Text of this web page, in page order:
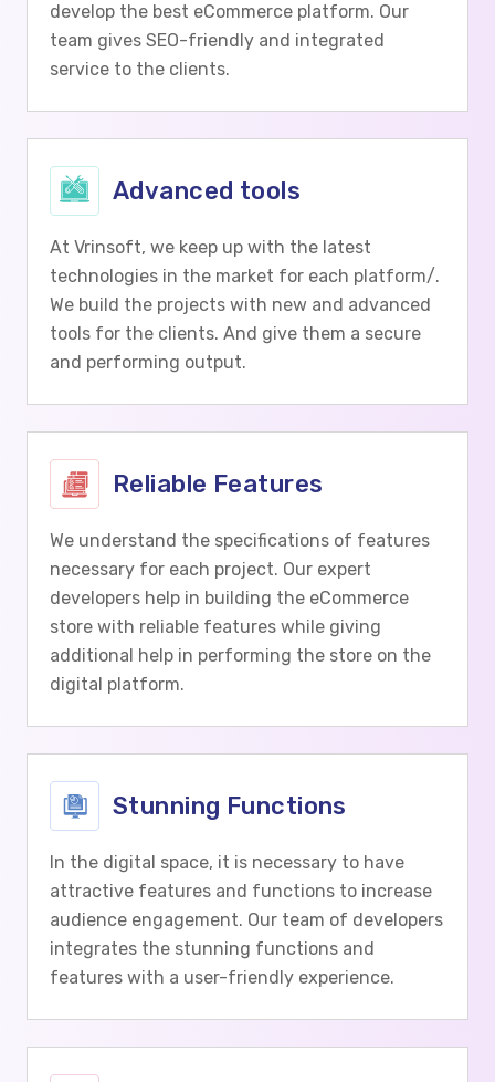
develop the best eCommerce platform. Our
team gives SEO-friendly and integrated
service to the clients.
Advanced tools
At Vrinsoft, we keep up with the latest
technologies in the market for each platform/.
We build the projects with new and advanced
tools for the clients. And give them a secure
and performing output.
Reliable Features
We understand the specifications of features
necessary for each project. Our expert
developers help in building the eCommerce
store with reliable features while giving
additional help in performing the store on the
digital platform.
Stunning Functions
In the digital space, it is necessary to have
attractive features and functions to increase
audience engagement. Our team of developers
integrates the stunning functions and
features with a user-friendly experience.